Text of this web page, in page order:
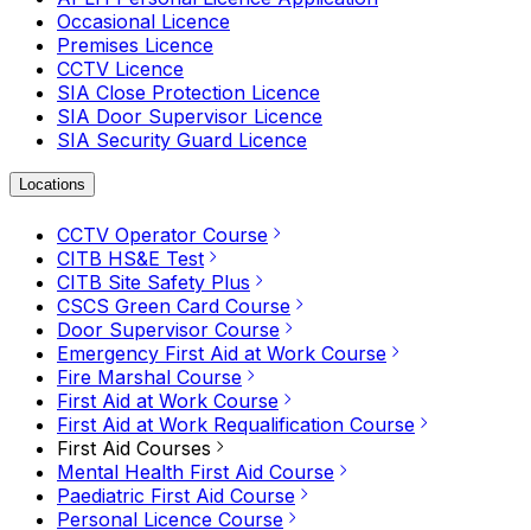
Occasional Licence
Premises Licence
CCTV Licence
SIA Close Protection Licence
SIA Door Supervisor Licence
SIA Security Guard Licence
Locations
CCTV Operator Course
CITB HS&E Test
CITB Site Safety Plus
CSCS Green Card Course
Door Supervisor Course
Emergency First Aid at Work Course
Fire Marshal Course
First Aid at Work Course
First Aid at Work Requalification Course
First Aid Courses
Mental Health First Aid Course
Paediatric First Aid Course
Personal Licence Course